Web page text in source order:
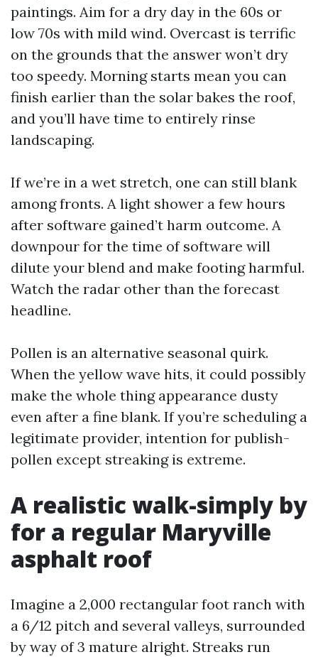
paintings. Aim for a dry day in the 60s or
low 70s with mild wind. Overcast is terrific
on the grounds that the answer won’t dry
too speedy. Morning starts mean you can
finish earlier than the solar bakes the roof,
and you’ll have time to entirely rinse
landscaping.
If we’re in a wet stretch, one can still blank
among fronts. A light shower a few hours
after software gained’t harm outcome. A
downpour for the time of software will
dilute your blend and make footing harmful.
Watch the radar other than the forecast
headline.
Pollen is an alternative seasonal quirk.
When the yellow wave hits, it could possibly
make the whole thing appearance dusty
even after a fine blank. If you’re scheduling a
legitimate provider, intention for publish-
pollen except streaking is extreme.
A realistic walk-simply by
for a regular Maryville
asphalt roof
Imagine a 2,000 rectangular foot ranch with
a 6/12 pitch and several valleys, surrounded
by way of 3 mature alright. Streaks run